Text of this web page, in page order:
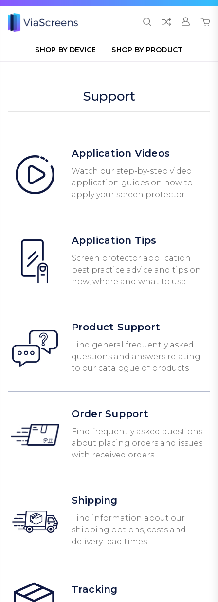
SHOP BY DEVICE SHOP BY PRODUCT
Support
Application Videos
Watch our step-by-step video
application guides on how to
apply your screen protector
Application Tips
Screen protector application
best practice advice and tips on
how, where and what to use
Product Support
Find general frequently asked
questions and answers relating
to our catalogue of products
Order Support
Find frequently asked questions
about placing orders and issues
with received orders
Shipping
Find information about our
shipping options, costs and
delivery lead times
Tracking